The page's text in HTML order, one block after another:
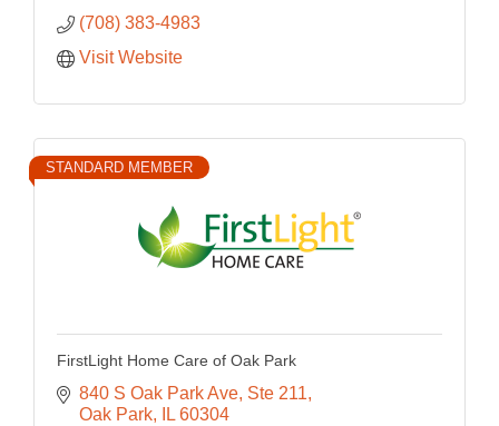
(708) 383-4983
Visit Website
STANDARD MEMBER
FirstLight Home Care of Oak Park
840 S Oak Park Ave, Ste 211
Oak Park
IL 60304